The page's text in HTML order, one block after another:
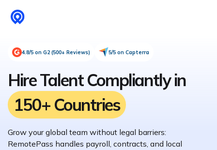
4.8/5 on G2 (500+ Reviews) 5/5 on Capterra
Hire Talent Compliantly in
150+ Countries
Grow your global team without legal barriers:
RemotePass handles payroll, contracts, and local